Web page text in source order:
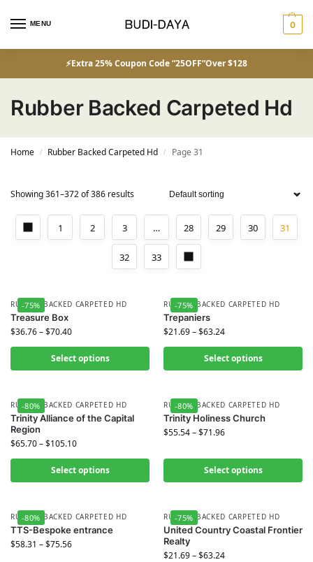
MENU 0
⚡Extra 25% Coupon Code “25OFF”Over $128
Rubber Backed Carpeted Hd
Home / Rubber Backed Carpeted Hd / Page 31
Showing 361–372 of 386 results
1 2 3 … 28 29 30 31
32 33
-75%
RUBBER BACKED CARPETED HD
Treasure Box
$36.76–$70.40
Select options
-75%
RUBBER BACKED CARPETED HD
Trepaniers
$21.69–$63.24
Select options
-80%
RUBBER BACKED CARPETED HD
Trinity Alliance of the Capital
Region
$65.70–$105.10
Select options
-80%
RUBBER BACKED CARPETED HD
Trinity Holiness Church
$55.54–$71.96
Select options
-80%
RUBBER BACKED CARPETED HD
TTS-Bespoke entrance
$58.31 –$75.56
-75%
RUBBER BACKED CARPETED HD
United Country Coastal Frontier
Realty
$21.69–$63.24